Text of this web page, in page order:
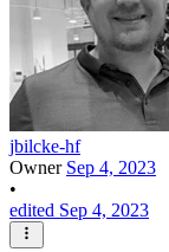
jbilcke-hf
Owner Sep 4, 2023
•
edited Sep 4, 2023